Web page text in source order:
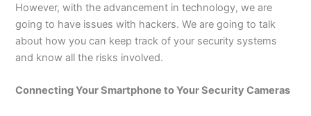
However, with the advancement in technology, we are
going to have issues with hackers. We are going to talk
about how you can keep track of your security systems
and know all the risks involved.
Connecting Your Smartphone to Your Security Cameras